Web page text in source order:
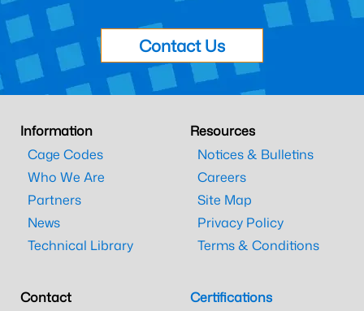
Contact Us
Information
Cage Codes
Who We Are
Partners
News
Technical Library
Resources
Notices & Bulletins
Careers
Site Map
Privacy Policy
Terms & Conditions
Contact
Certifications